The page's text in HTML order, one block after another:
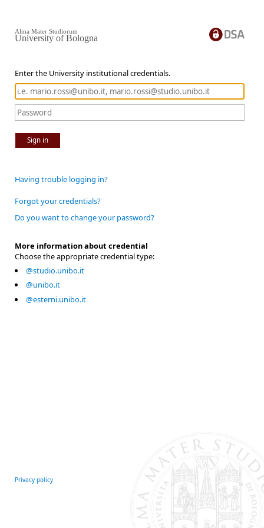
Enter the University institutional credentials.
Sign in
Alma Mater Studiorum
University of Bologna
Having trouble logging in?
Forgot your credentials?
Do you want to change your password?
More information about credential
Choose the appropriate credential type:
@studio.unibo.it
@unibo.it
@esterni.unibo.it
Privacy policy